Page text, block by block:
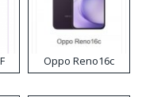
Oppo Reno16c